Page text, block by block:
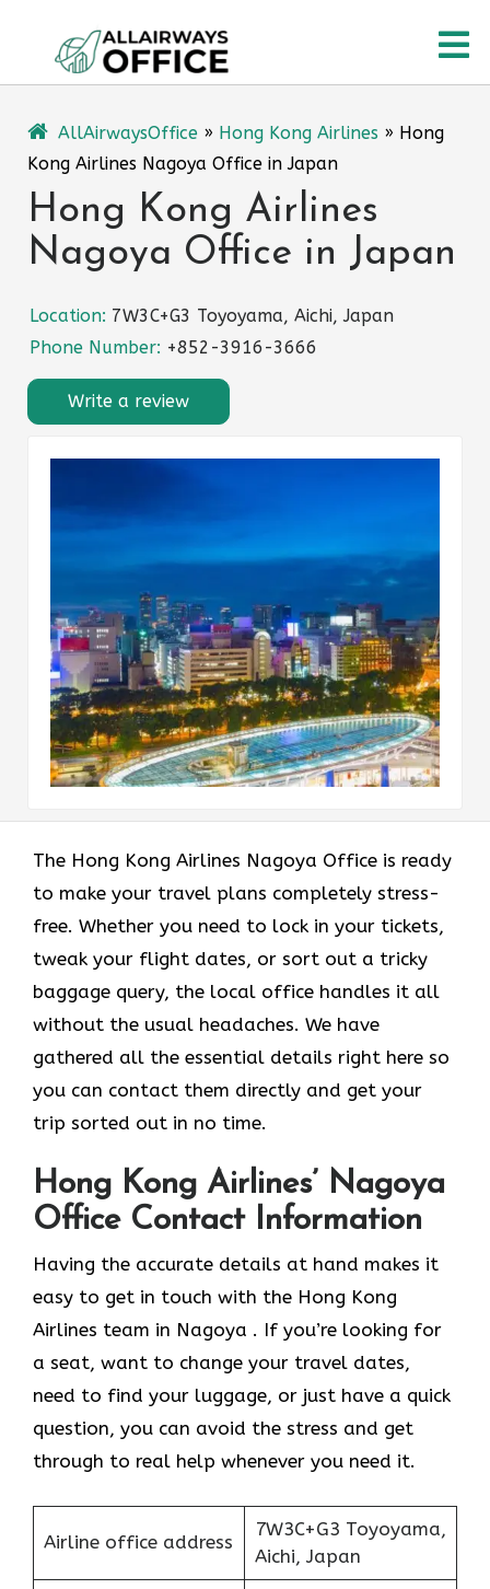
content
AllAirwaysOffice » Hong Kong Airlines » Hong
Kong Airlines Nagoya Office in Japan
Hong Kong Airlines
Nagoya Office in Japan
Location: 7W3C+G3 Toyoyama, Aichi, Japan
Phone Number: +852-3916-3666
Write a review
The Hong Kong Airlines Nagoya Office is ready
to make your travel plans completely stress-
free. Whether you need to lock in your tickets,
tweak your flight dates, or sort out a tricky
baggage query, the local office handles it all
without the usual headaches. We have
gathered all the essential details right here so
you can contact them directly and get your
trip sorted out in no time.
Hong Kong Airlines’ Nagoya
Office Contact Information
Having the accurate details at hand makes it
easy to get in touch with the Hong Kong
Airlines team in Nagoya . If you’re looking for
a seat, want to change your travel dates,
need to find your luggage, or just have a quick
question, you can avoid the stress and get
through to real help whenever you need it.
Airline office address
7W3C+G3 Toyoyama,
Aichi, Japan